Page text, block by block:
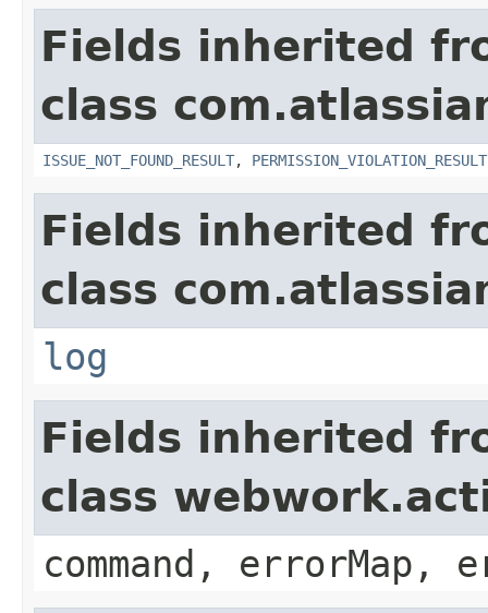
Fields inherited
class
ISSUE_NOT_FOUND_RESULT, PERMISSION_VIOLATION_RESULT
Fields inherited
class
log
Fields inherited
class
command, errorMap,